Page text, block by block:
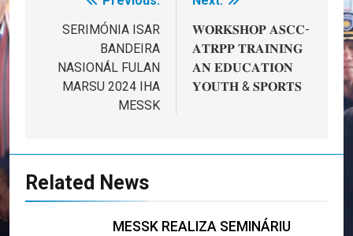
navigation
SERIMÓNIA ISAR
BANDEIRA
NASIONÁL FULAN
MARSU 2024 IHA
MESSK
𝐖𝐎𝐑𝐊𝐒𝐇𝐎𝐏 𝐀𝐒𝐂𝐂-
𝐀𝐓𝐑𝐏𝐏 𝐓𝐑𝐀𝐈𝐍𝐈𝐍𝐆
𝐀𝐍 𝐄𝐃𝐔𝐂𝐀𝐓𝐈𝐎𝐍
𝐘𝐎𝐔𝐓𝐇 & 𝐒𝐏𝐎𝐑𝐓𝐒
Related News
MESSK REALIZA SEMINÁRIU